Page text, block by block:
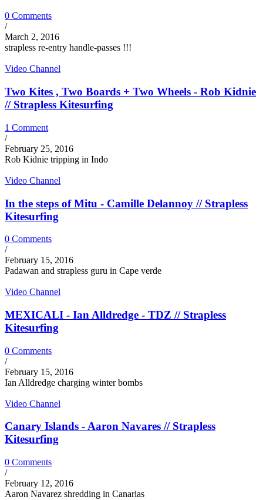
0 Comments
/
March 2, 2016
strapless re-entry handle-passes !!!
Video Channel
Two Kites , Two Boards + Two Wheels - Rob Kidnie
// Strapless Kitesurfing
1 Comment
/
February 25, 2016
Rob Kidnie tripping in Indo
Video Channel
In the steps of Mitu - Camille Delannoy // Strapless
Kitesurfing
0 Comments
/
February 15, 2016
Padawan and strapless guru in Cape verde
Video Channel
MEXICALI - Ian Alldredge - TDZ // Strapless
Kitesurfing
0 Comments
/
February 15, 2016
Ian Alldredge charging winter bombs
Video Channel
Canary Islands - Aaron Navares // Strapless
Kitesurfing
0 Comments
/
February 12, 2016
Aaron Navarez shredding in Canarias